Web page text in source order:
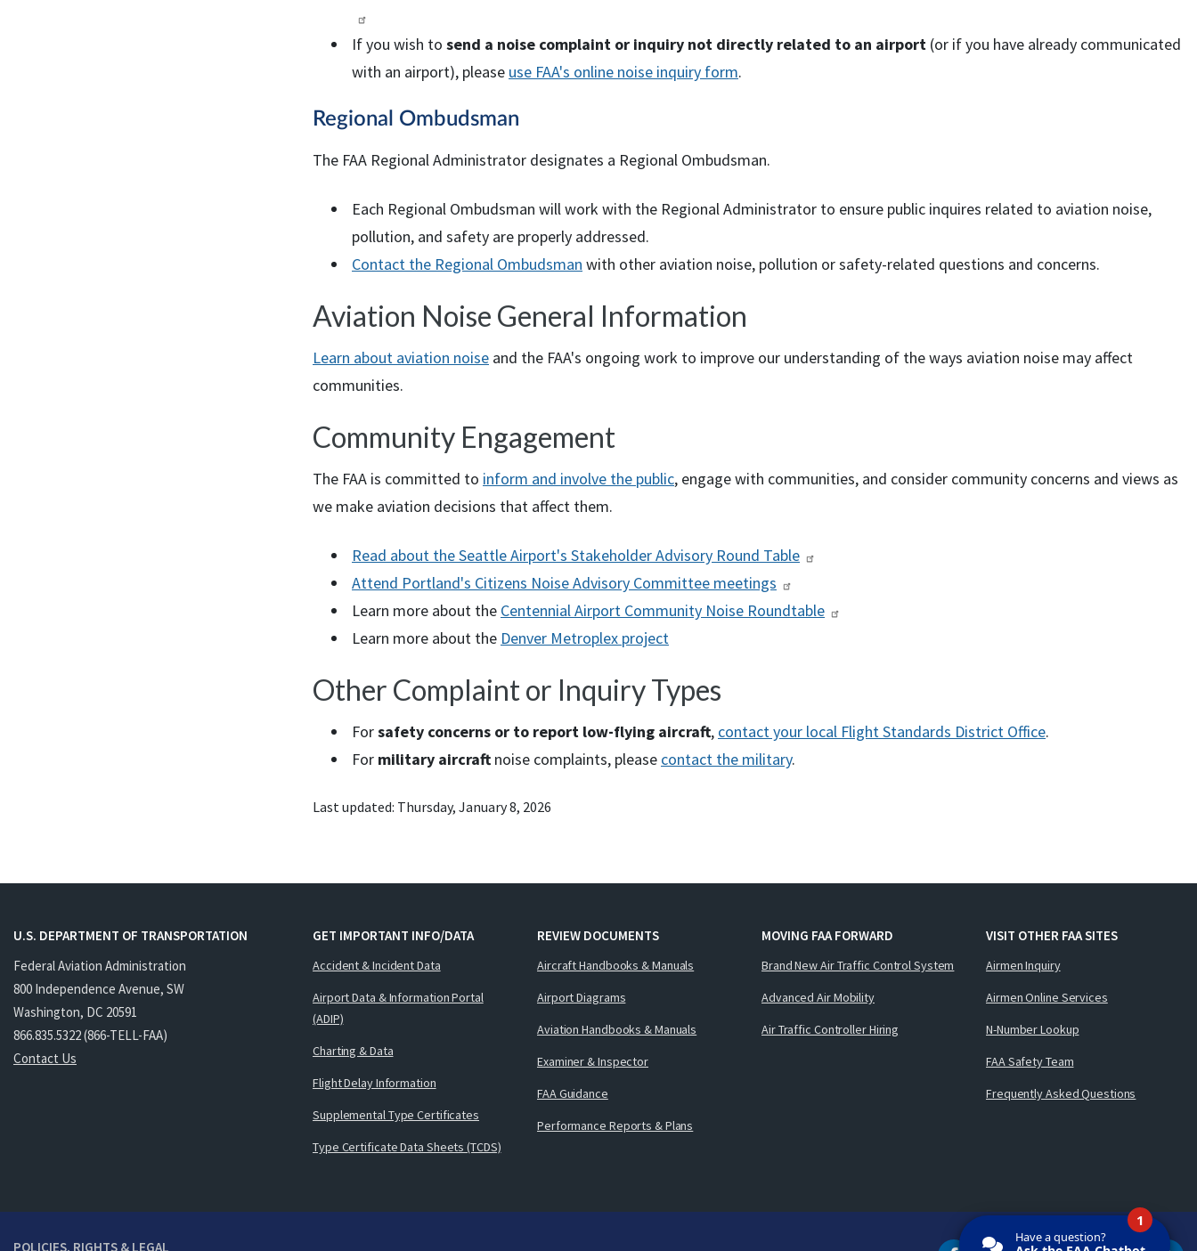
If you wish to send a noise complaint or inquiry not directly related to an airport (or if you have already communicated
with an airport), please use FAA's online noise inquiry form.
Regional Ombudsman
The FAA Regional Administrator designates a Regional Ombudsman.
Each Regional Ombudsman will work with the Regional Administrator to ensure public inquires related to aviation noise,
pollution, and safety are properly addressed.
Contact the Regional Ombudsman with other aviation noise, pollution or safety-related questions and concerns.
Aviation Noise General Information
Learn about aviation noise and the FAA's ongoing work to improve our understanding of the ways aviation noise may affect
communities.
Community Engagement
The FAA is committed to inform and involve the public, engage with communities, and consider community concerns and views as
we make aviation decisions that affect them.
Read about the Seattle Airport's Stakeholder Advisory Round Table
Attend Portland's Citizens Noise Advisory Committee meetings
Learn more about the Centennial Airport Community Noise Roundtable
Learn more about the Denver Metroplex project
Other Complaint or Inquiry Types
Forsafety concerns or to report low-flying aircraft, contact your local Flight Standards District Office.
For military aircraft noise complaints, please contact the military.
Last updated: Thursday, January 8, 2026
U.S. DEPARTMENT OF TRANSPORTATION
Federal Aviation Administration
800 Independence Avenue, SW
Washington, DC 20591
866.835.5322 (866-TELL-FAA)
Contact Us
GET IMPORTANT INFO/DATA
Accident & Incident Data
Airport Data & Information Portal
(ADIP)
Charting & Data
Flight Delay Information
Supplemental Type Certificates
Type Certificate Data Sheets (TCDS)
REVIEW DOCUMENTS
Aircraft Handbooks & Manuals
Airport Diagrams
Aviation Handbooks & Manuals
Examiner & Inspector
FAA Guidance
Performance Reports & Plans
MOVING FAA FORWARD
Brand New Air Traffic Control System
Advanced Air Mobility
Air Traffic Controller Hiring
VISIT OTHER FAA SITES
Airmen Inquiry
Airmen Online Services
N-Number Lookup
FAA Safety Team
Frequently Asked Questions
POLICIES, RIGHTS & LEGAL
Have a question?
1